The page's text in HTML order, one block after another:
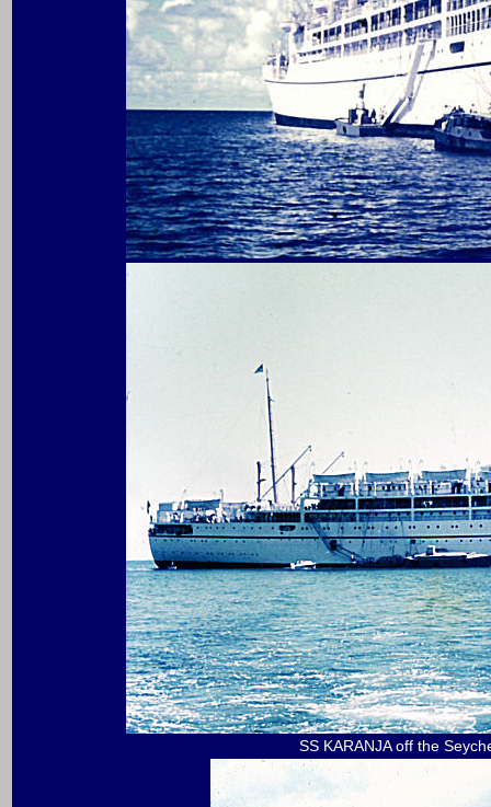
SS KARANJA off the